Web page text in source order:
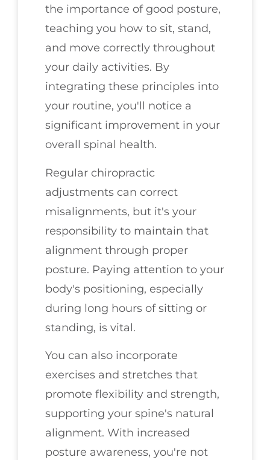
the importance of good posture,
teaching you how to sit, stand,
and move correctly throughout
your daily activities. By
integrating these principles into
your routine, you'll notice a
significant improvement in your
overall spinal health.
Regular chiropractic
adjustments can correct
misalignments, but it's your
responsibility to maintain that
alignment through proper
posture. Paying attention to your
body's positioning, especially
during long hours of sitting or
standing, is vital.
You can also incorporate
exercises and stretches that
promote flexibility and strength,
supporting your spine's natural
alignment. With increased
posture awareness, you're not